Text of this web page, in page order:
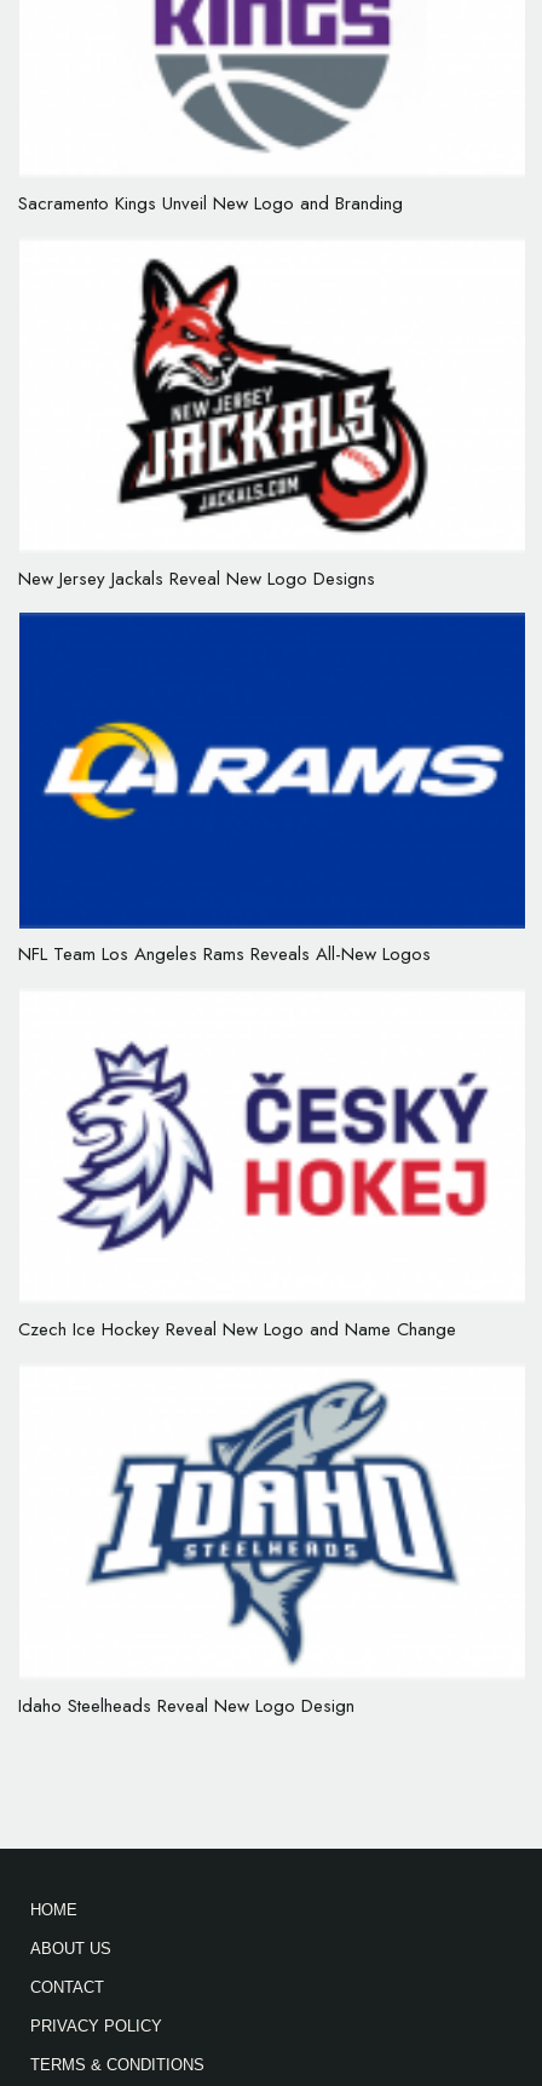
Sacramento Kings Unveil New Logo and Branding
New Jersey Jackals Reveal New Logo Designs
NFL Team Los Angeles Rams Reveals All-New Logos
Czech Ice Hockey Reveal New Logo and Name Change
Idaho Steelheads Reveal New Logo Design
HOME
ABOUT US
CONTACT
PRIVACY POLICY
TERMS & CONDITIONS